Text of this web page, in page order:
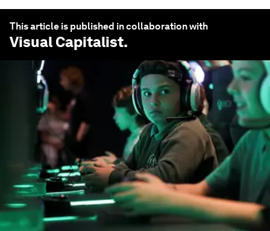
This article is published in collaboration with
Visual Capitalist.